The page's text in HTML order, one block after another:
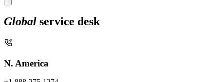
Global service desk
N. America